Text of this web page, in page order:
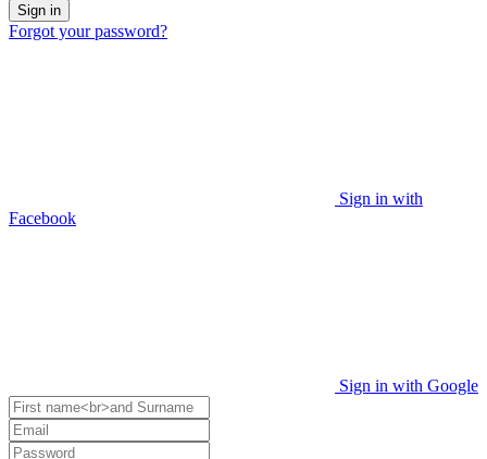
Sign in
Forgot your password?
Sign in with
Facebook
Sign in with Google